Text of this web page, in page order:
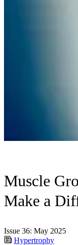
Muscle
Make a
Issue 36: May 2025
Hypertrophy